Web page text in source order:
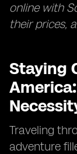
online with
their prices,
Staying
Traveling
adventure